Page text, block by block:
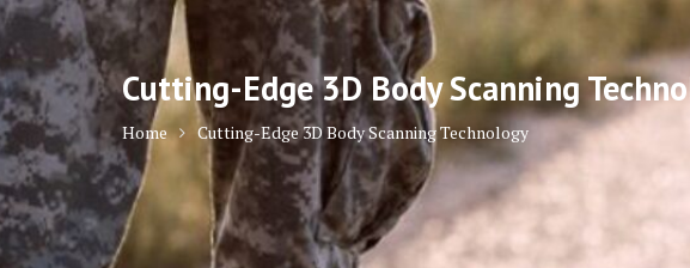
Cutting-Edge 3D Body Scanning
Home Cutting-Edge 3D Body Scanning Technology